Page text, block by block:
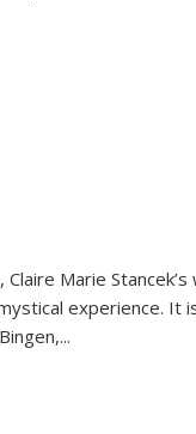
Marie Stancek’s
experience. It
...